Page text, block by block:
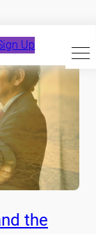
Up
the